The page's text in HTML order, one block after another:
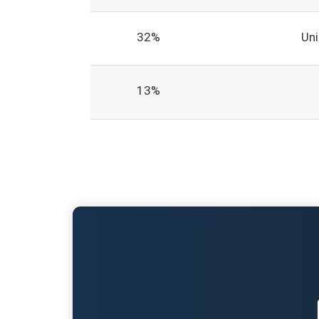
32%
13%